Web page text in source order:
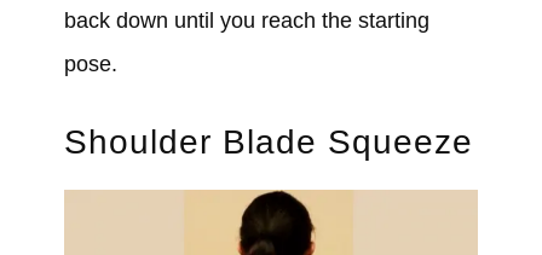
back down until you reach the starting
pose.
Shoulder Blade Squeeze